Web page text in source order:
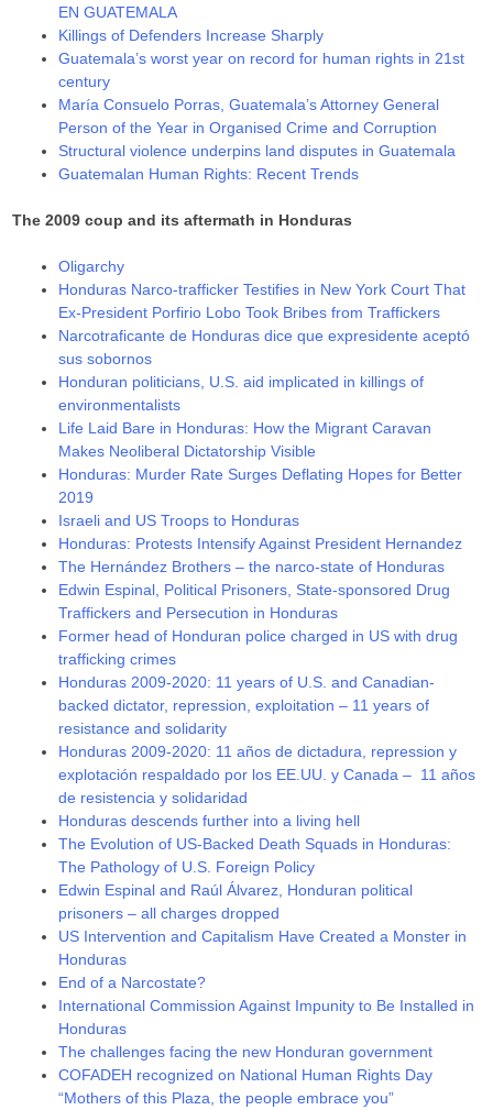
EN GUATEMALA
Killings of Defenders Increase Sharply
Guatemala’s worst year on record for human rights in 21st
century
María Consuelo Porras, Guatemala’s Attorney General
Person of the Year in Organised Crime and Corruption
Structural violence underpins land disputes in Guatemala
Guatemalan Human Rights: Recent Trends
The 2009 coup and its aftermath in Honduras
Oligarchy
Honduras Narco-trafficker Testifies in New York Court That
Ex-President Porfirio Lobo Took Bribes from Traffickers
Narcotraficante de Honduras dice que expresidente aceptó
sus sobornos
Honduran politicians, U.S. aid implicated in killings of
environmentalists
Life Laid Bare in Honduras: How the Migrant Caravan
Makes Neoliberal Dictatorship Visible
Honduras: Murder Rate Surges Deflating Hopes for Better
2019
Israeli and US Troops to Honduras
Honduras: Protests Intensify Against President Hernandez
The Hernández Brothers – the narco-state of Honduras
Edwin Espinal, Political Prisoners, State-sponsored Drug
Traffickers and Persecution in Honduras
Former head of Honduran police charged in US with drug
trafficking crimes
Honduras 2009-2020: 11 years of U.S. and Canadian-
backed dictator, repression, exploitation – 11 years of
resistance and solidarity
Honduras 2009-2020: 11 años de dictadura, repression y
explotación respaldado por los EE.UU. y Canada – 11 años
de resistencia y solidaridad
Honduras descends further into a living hell
The Evolution of US-Backed Death Squads in Honduras:
The Pathology of U.S. Foreign Policy
Edwin Espinal and Raúl Álvarez, Honduran political
prisoners – all charges dropped
US Intervention and Capitalism Have Created a Monster in
Honduras
End of a Narcostate?
International Commission Against Impunity to Be Installed in
Honduras
The challenges facing the new Honduran government
COFADEH recognized on National Human Rights Day
“Mothers of this Plaza, the people embrace you”